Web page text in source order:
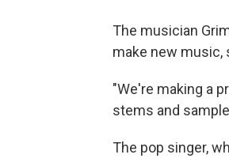
The musician
make new music,
"We're making a
stems and
The pop singer,